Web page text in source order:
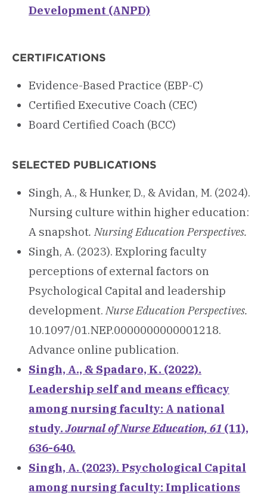
Development (ANPD)
CERTIFICATIONS
Evidence-Based Practice (EBP-C)
Certified Executive Coach (CEC)
Board Certified Coach (BCC)
SELECTED PUBLICATIONS
Singh, A., & Hunker, D., & Avidan, M. (2024).
Nursing culture within higher education:
A snapshot. Nursing Education Perspectives.
Singh, A. (2023). Exploring faculty
perceptions of external factors on
Psychological Capital and leadership
development.Nurse Education Perspectives.
10.1097/01.NEP.0000000000001218.
Advance online publication.
Singh, A., & Spadaro, K. (2022).
Leadership self and means efficacy
among nursing faculty: A national
study.Journal of Nurse Education, 61 (11),
636-640.
Singh, A. (2023). Psychological Capital
among nursing faculty: Implications